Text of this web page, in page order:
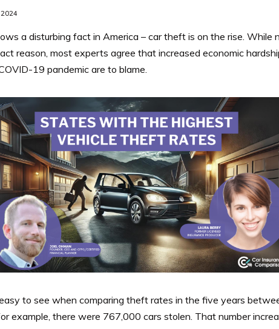
a disturbing fact in America – car theft is on the rise. While
reason, most experts agree that increased economic
19 pandemic are to blame.
to see when comparing theft rates in the five years
example, there were 767,000 cars stolen. That number